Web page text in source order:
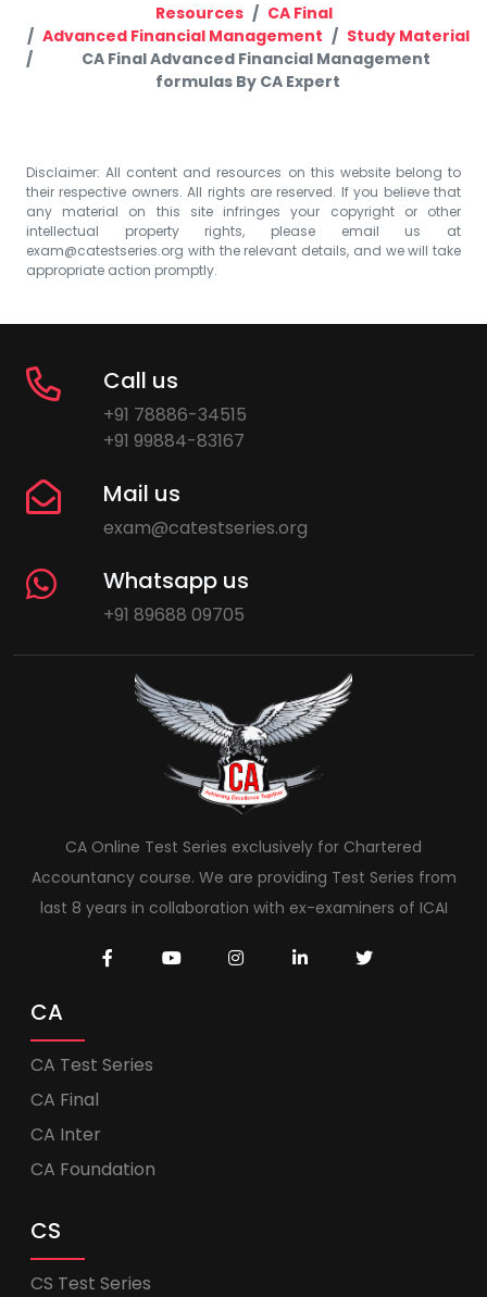
Resources
CA Final
Advanced Financial Management
Study Material
CA Final Advanced Financial Management
formulas By CA Expert
Disclaimer: All content and resources on this website belong to
their respective owners. All rights are reserved. If you believe that
any material on this site infringes your copyright or other
intellectual property rights, please email us at
exam@catestseries.org with the relevant details, and we will take
appropriate action promptly.
Call us
+91 78886-34515
+91 99884-83167
Mail us
exam@catestseries.org
Whatsapp us
+91 89688 09705
CA Online Test Series exclusively for Chartered
Accountancy course. We are providing Test Series from
last 8 years in collaboration with ex-examiners of ICAI
CA
CA Test Series
CA Final
CA Inter
CA Foundation
CS
CS Test Series